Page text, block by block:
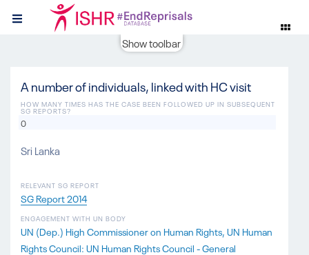
Show toolbar
A number of individuals, linked with HC visit
RELEVANT SG REPORT
SG Report 2014
Sri Lanka
ENGAGEMENT WITH UN BODY
UN (Dep.) High Commissioner on Human Rights UN Human
Rights Council: UN Human Rights Council - General
HOW MANY TIMES HAS THE CASE BEEN FOLLOWED UP IN SUBSEQUENT
SG REPORTS?
0